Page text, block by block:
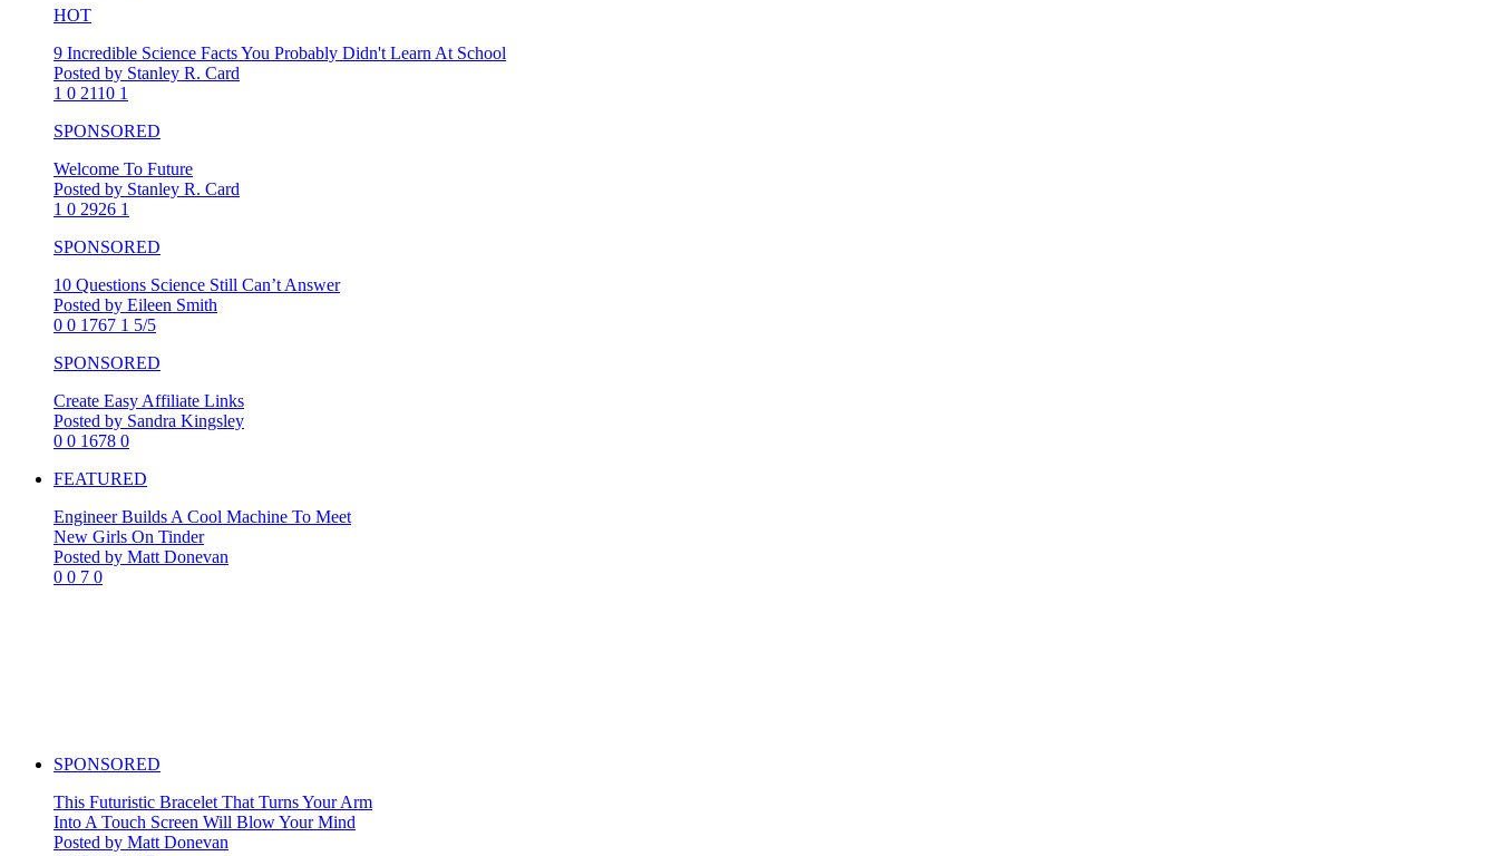
HOT
9 Incredible Science Facts You Probably Didn't Learn At School
Posted by Stanley R. Card
1 0 2110 1
SPONSORED
Welcome To Future
Posted by Stanley R. Card
1 0 2926 1
SPONSORED
10 Questions Science Still Can’t Answer
Posted by Eileen Smith
0 0 1767 1 5/5
SPONSORED
Create Easy Affiliate Links
Posted by Sandra Kingsley
0 0 1678 0
FEATURED
Engineer Builds A Cool Machine To Meet
New Girls On Tinder
Posted by Matt Donevan
0 0 7 0
SPONSORED
This Futuristic Bracelet That Turns Your Arm
Into A Touch Screen Will Blow Your Mind
Posted by Matt Donevan